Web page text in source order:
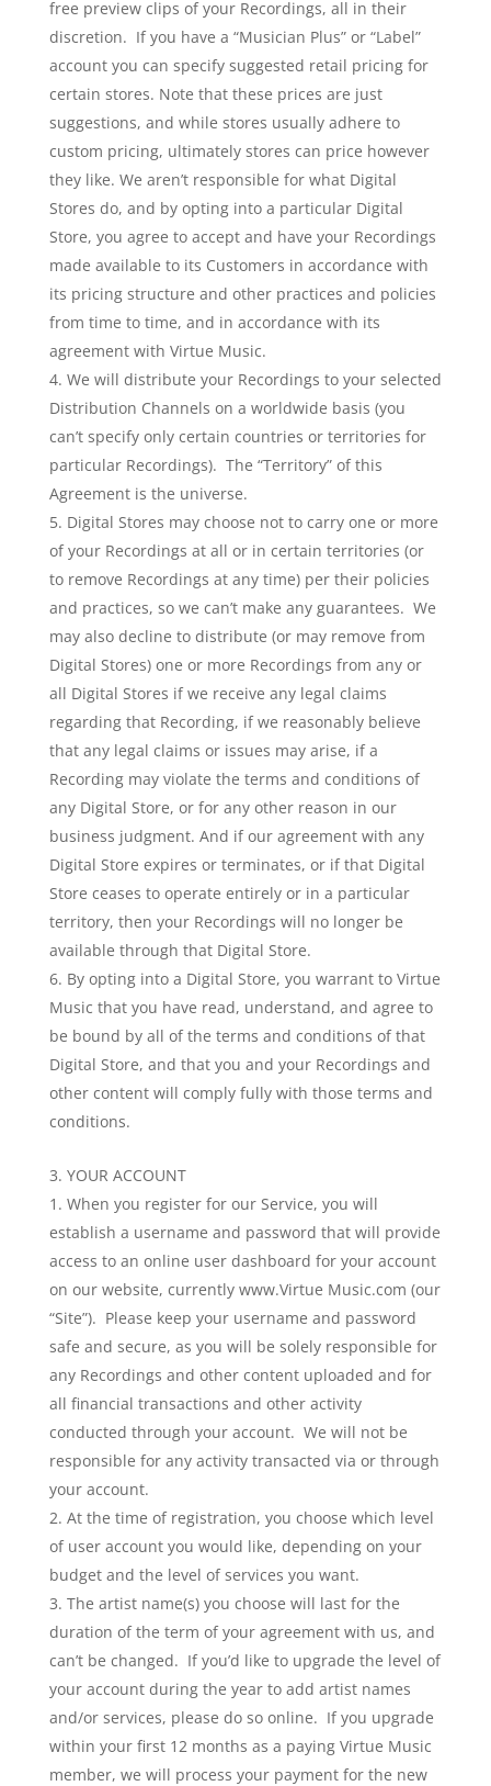
free preview clips of your Recordings, all in their
discretion. If you have a “Musician Plus” or “Label”
account you can specify suggested retail pricing for
certain stores. Note that these prices are just
suggestions, and while stores usually adhere to
custom pricing, ultimately stores can price however
they like. We aren’t responsible for what Digital
Stores do, and by opting into a particular Digital
Store, you agree to accept and have your Recordings
made available to its Customers in accordance with
its pricing structure and other practices and policies
from time to time, and in accordance with its
agreement with Virtue Music.
We will distribute your Recordings to your selected
Distribution Channels on a worldwide basis (you
can’t specify only certain countries or territories for
particular Recordings). The “Territory” of this
Agreement is the universe.
Digital Stores may choose not to carry one or more
of your Recordings at all or in certain territories (or
to remove Recordings at any time) per their policies
and practices, so we can’t make any guarantees. We
may also decline to distribute (or may remove from
Digital Stores) one or more Recordings from any or
all Digital Stores if we receive any legal claims
regarding that Recording, if we reasonably believe
that any legal claims or issues may arise, if a
Recording may violate the terms and conditions of
any Digital Store, or for any other reason in our
business judgment. And if our agreement with any
Digital Store expires or terminates, or if that Digital
Store ceases to operate entirely or in a particular
territory, then your Recordings will no longer be
available through that Digital Store.
By opting into a Digital Store, you warrant to Virtue
Music that you have read, understand, and agree to
be bound by all of the terms and conditions of that
Digital Store, and that you and your Recordings and
other content will comply fully with those terms and
conditions.
YOUR ACCOUNT
When you register for our Service, you will
establish a username and password that will provide
access to an online user dashboard for your account
on our website, currently www.Virtue Music.com (our
“Site”). Please keep your username and password
safe and secure, as you will be solely responsible for
any Recordings and other content uploaded and for
all financial transactions and other activity
conducted through your account. We will not be
responsible for any activity transacted via or through
your account.
At the time of registration, you choose which level
of user account you would like, depending on your
budget and the level of services you want.
The artist name(s) you choose will last for the
duration of the term of your agreement with us, and
can’t be changed. If you’d like to upgrade the level of
your account during the year to add artist names
and/or services, please do so online. If you upgrade
within your first 12 months as a paying Virtue Music
member, we will process your payment for the new